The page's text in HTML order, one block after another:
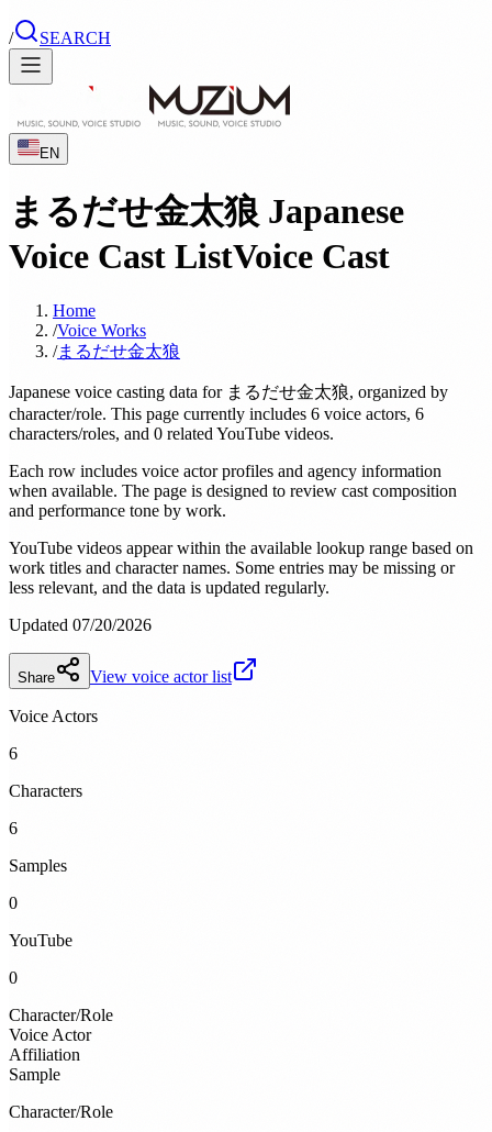
/ SEARCH
EN
まるだせ金太狼 Japanese
Voice Cast ListVoice Cast
Home
/Voice Works
/まるだせ金太狼
Japanese voice casting data for まるだせ金太狼, organized by
character/role. This page currently includes 6 voice actors, 6
characters/roles, and 0 related YouTube videos.
Each row includes voice actor profiles and agency information
when available. The page is designed to review cast composition
and performance tone by work.
YouTube videos appear within the available lookup range based on
work titles and character names. Some entries may be missing or
less relevant, and the data is updated regularly.
Updated 07/20/2026
Share View voice actor list
Voice Actors
6
Characters
6
Samples
0
YouTube
0
Character/Role
Voice Actor
Affiliation
Sample
Character/Role